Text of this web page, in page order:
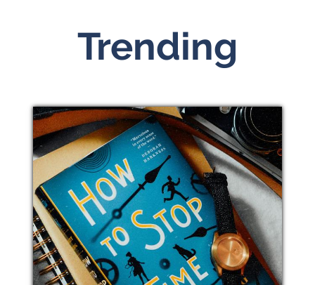
Trending